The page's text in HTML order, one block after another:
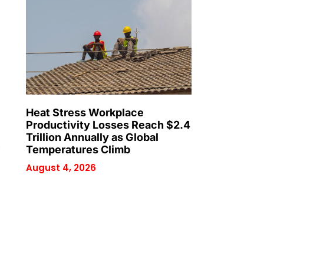
Heat Stress Workplace
Productivity Losses Reach $2.4
Trillion Annually as Global
Temperatures Climb
August 4, 2026